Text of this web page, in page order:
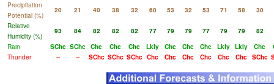
Precipitation
Potential (%)
20 21 40 38 32 60 53 32 53 71 58
30
Relative
Humidity (%)
93 84 82 82 82 77 79 79 77 79 79
82
Rain
SChc SChc Chc Chc Chc Lkly Chc Chc Chc Lkly Lkly Chc
Thunder
-- -- SChc SChc SChc Chc Chc Chc Chc Chc Chc SChc